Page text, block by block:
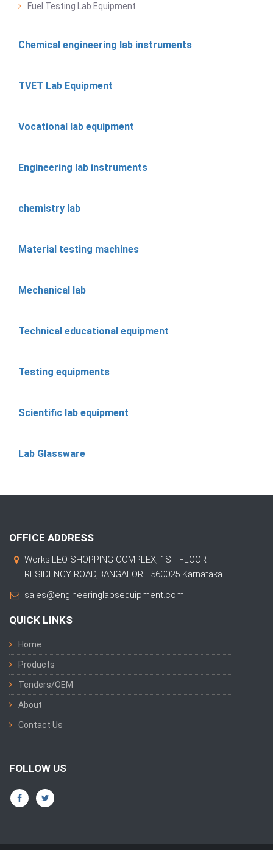
Fuel Testing Lab Equipment
Chemical engineering lab instruments
TVET Lab Equipment
Vocational lab equipment
Engineering lab instruments
chemistry lab
Material testing machines
Mechanical lab
Technical educational equipment
Testing equipments
Scientific lab equipment
Lab Glassware
OFFICE ADDRESS
Works:LEO SHOPPING COMPLEX, 1ST FLOOR
RESIDENCY ROAD,BANGALORE 560025 Karnataka
sales@engineeringlabsequipment.com
QUICK LINKS
Home
Products
Tenders/OEM
About
Contact Us
FOLLOW US